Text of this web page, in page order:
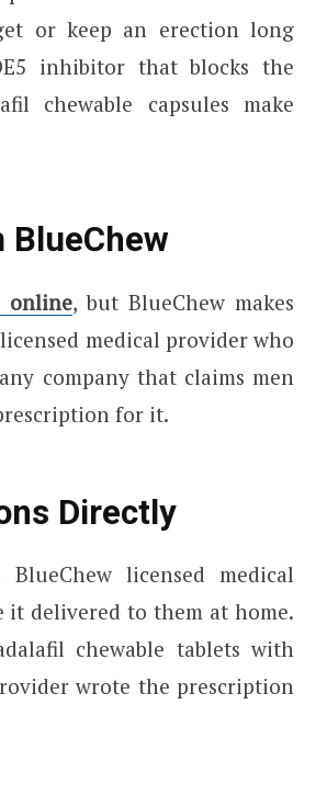
or keep an erection long
inhibitor that blocks the
chewable capsules make
BlueChew
online, but BlueChew makes
medical provider who
company that claims men
for it.
Directly
licensed medical
it delivered to them at home.
chewable tablets with
wrote the prescription